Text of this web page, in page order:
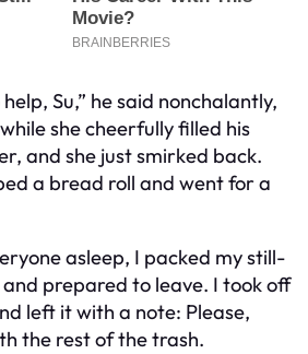
Su,” he said nonchalantly,
she cheerfully filled his
and she just smirked back.
a bread roll and went for a
asleep, I packed my still-
prepared to leave. I took off
left it with a note: Please,
the rest of the trash.